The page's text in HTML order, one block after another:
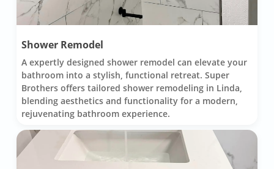
Shower Remodel
A expertly designed shower remodel can elevate your
bathroom into a stylish, functional retreat. Super
Brothers offers tailored shower remodeling in Linda,
blending aesthetics and functionality for a modern,
rejuvenating bathroom experience.